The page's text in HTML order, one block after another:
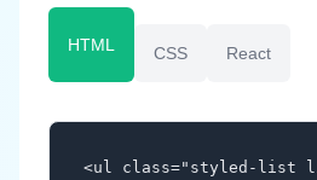
HTML CSS React
<ul class="styled-list